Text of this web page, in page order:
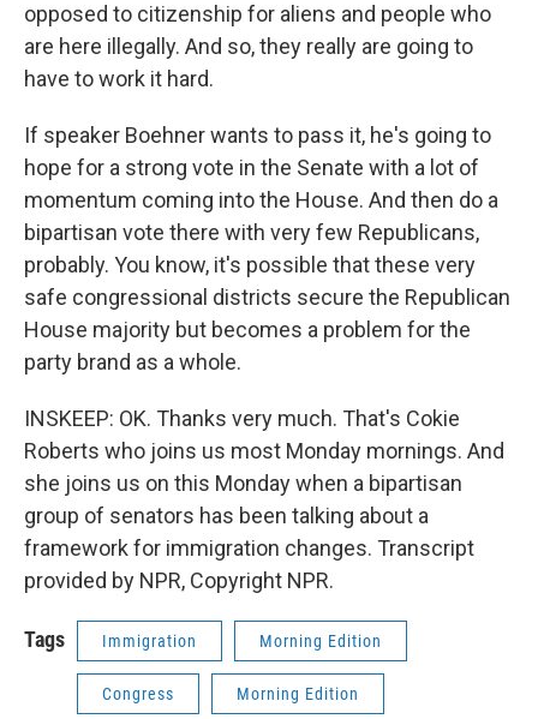
opposed to citizenship for aliens and people who
are here illegally. And so, they really are going to
have to work it hard.
If speaker Boehner wants to pass it, he's going to
hope for a strong vote in the Senate with a lot of
momentum coming into the House. And then do a
bipartisan vote there with very few Republicans,
probably. You know, it's possible that these very
safe congressional districts secure the Republican
House majority but becomes a problem for the
party brand as a whole.
INSKEEP: OK. Thanks very much. That's Cokie
Roberts who joins us most Monday mornings. And
she joins us on this Monday when a bipartisan
group of senators has been talking about a
framework for immigration changes. Transcript
provided by NPR, Copyright NPR.
Tags Immigration Morning Edition
Congress Morning Edition